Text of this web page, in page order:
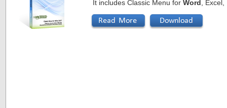
It includes Classic Menu for Word ,